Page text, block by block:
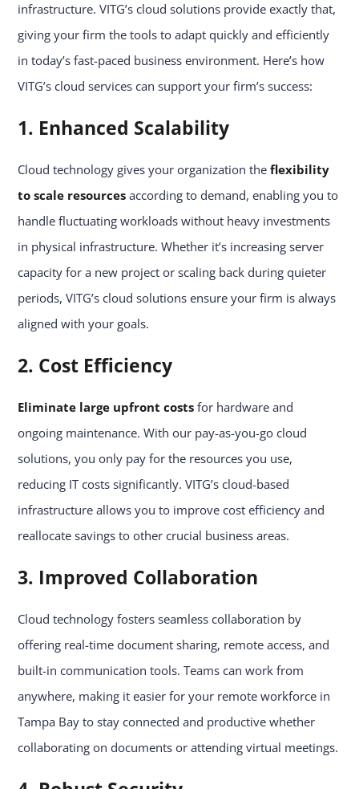
infrastructure. VITG’s cloud solutions provide exactly that,
giving your firm the tools to adapt quickly and efficiently
in today’s fast-paced business environment. Here’s how
VITG’s cloud services can support your firm’s success:
1. Enhanced Scalability
Cloud technology gives your organization the flexibility
to scale resources according to demand, enabling you to
handle fluctuating workloads without heavy investments
in physical infrastructure. Whether it’s increasing server
capacity for a new project or scaling back during quieter
periods, VITG’s cloud solutions ensure your firm is always
aligned with your goals.
2. Cost Efficiency
Eliminate large upfront costs for hardware and
ongoing maintenance. With our pay-as-you-go cloud
solutions, you only pay for the resources you use,
reducing IT costs significantly. VITG’s cloud-based
infrastructure allows you to improve cost efficiency and
reallocate savings to other crucial business areas.
3. Improved Collaboration
Cloud technology fosters seamless collaboration by
offering real-time document sharing, remote access, and
built-in communication tools. Teams can work from
anywhere, making it easier for your remote workforce in
Tampa Bay to stay connected and productive whether
collaborating on documents or attending virtual meetings.